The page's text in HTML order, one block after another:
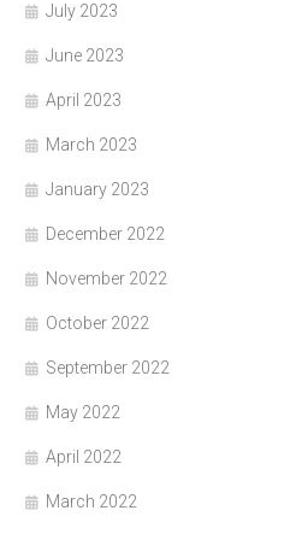
July 2023
June 2023
April 2023
March 2023
January 2023
December 2022
November 2022
October 2022
September 2022
May 2022
April 2022
March 2022